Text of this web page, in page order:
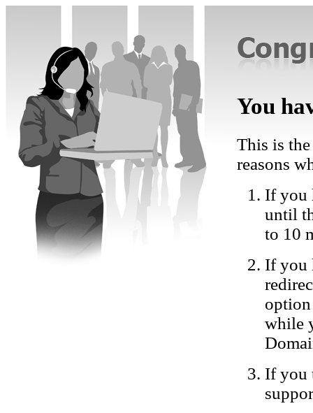
You
This is
reasons
If you
until
to 10
If you
while
If you